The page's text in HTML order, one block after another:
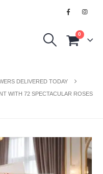
0
DELIVERED TODAY
WITH 72 SPECTACULAR ROSES